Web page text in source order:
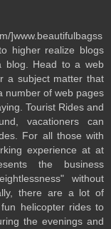
]www.beautifulbagss
higher realize blogs
blog. Head to a web
a subject matter that
number of web pages
Tourist Rides and
vacationers can
For all those with
experience at at
the business
without
there are a lot of
helicopter rides to
the evenings and